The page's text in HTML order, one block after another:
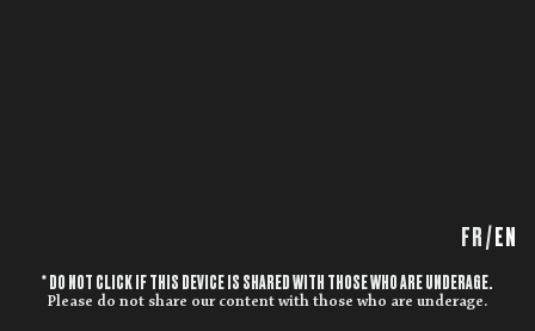
FR/ EN
* DO NOT CLICK IF THIS DEVICE IS SHARED WITH THOSE WHO ARE UNDERAGE.
Please do not share our content with those who are underage.